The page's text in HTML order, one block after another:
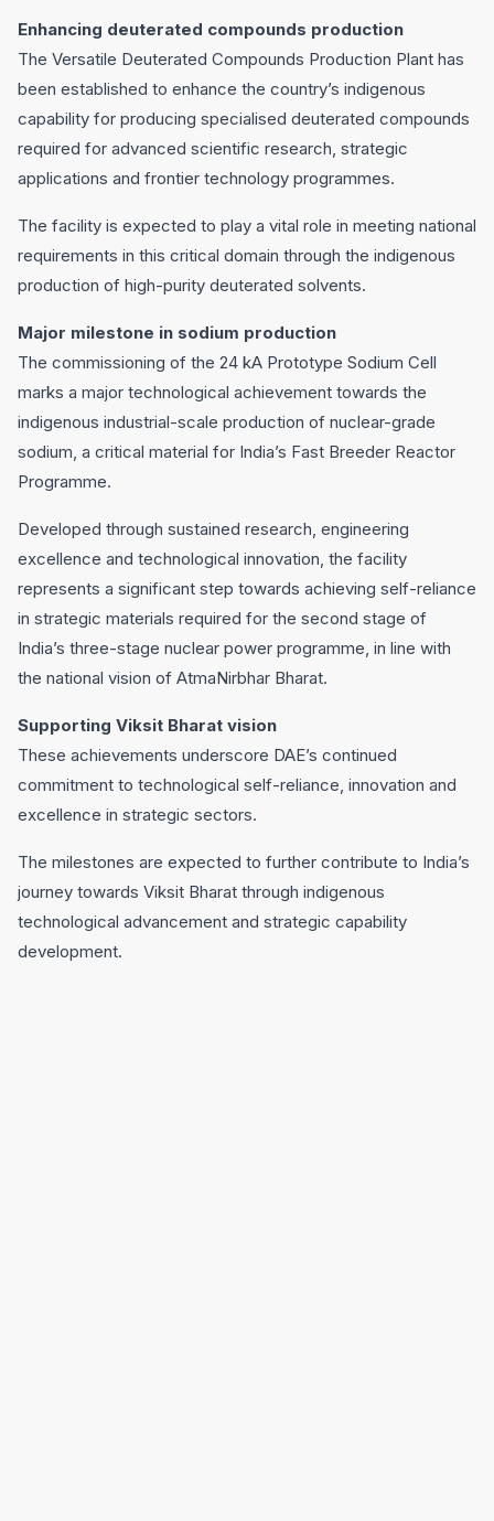
Enhancing deuterated compounds production
The Versatile Deuterated Compounds Production Plant has
been established to enhance the country’s indigenous
capability for producing specialised deuterated compounds
required for advanced scientific research, strategic
applications and frontier technology programmes.
The facility is expected to play a vital role in meeting national
requirements in this critical domain through the indigenous
production of high-purity deuterated solvents.
Major milestone in sodium production
The commissioning of the 24 kA Prototype Sodium Cell
marks a major technological achievement towards the
indigenous industrial-scale production of nuclear-grade
sodium, a critical material for India’s Fast Breeder Reactor
Programme.
Developed through sustained research, engineering
excellence and technological innovation, the facility
represents a significant step towards achieving self-reliance
in strategic materials required for the second stage of
India’s three-stage nuclear power programme, in line with
the national vision of AtmaNirbhar Bharat.
Supporting Viksit Bharat vision
These achievements underscore DAE’s continued
commitment to technological self-reliance, innovation and
excellence in strategic sectors.
The milestones are expected to further contribute to India’s
journey towards Viksit Bharat through indigenous
technological advancement and strategic capability
development.